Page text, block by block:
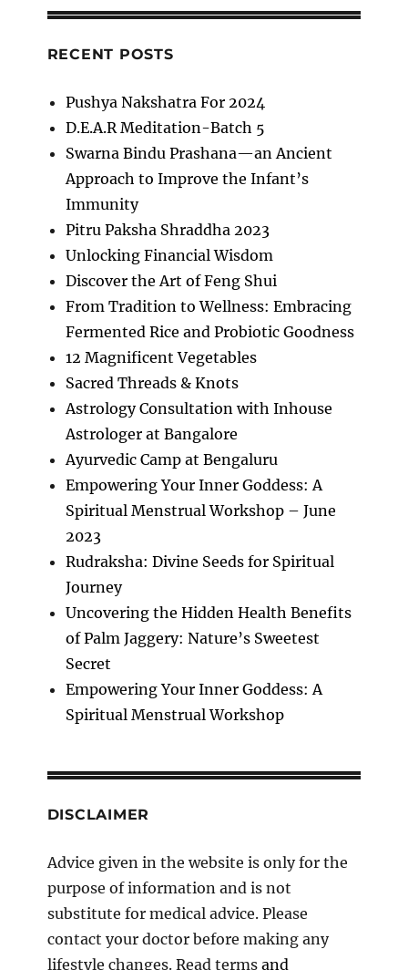
RECENT POSTS
Pushya Nakshatra For 2024
D.E.A.R Meditation-Batch 5
Swarna Bindu Prashana—an Ancient
Approach to Improve the Infant’s
Immunity
Pitru Paksha Shraddha 2023
Unlocking Financial Wisdom
Discover the Art of Feng Shui
From Tradition to Wellness: Embracing
Fermented Rice and Probiotic Goodness
12 Magnificent Vegetables
Sacred Threads & Knots
Astrology Consultation with Inhouse
Astrologer at Bangalore
Ayurvedic Camp at Bengaluru
Empowering Your Inner Goddess: A
Spiritual Menstrual Workshop – June
2023
Rudraksha: Divine Seeds for Spiritual
Journey
Uncovering the Hidden Health Benefits
of Palm Jaggery: Nature’s Sweetest
Secret
Empowering Your Inner Goddess: A
Spiritual Menstrual Workshop
DISCLAIMER
Advice given in the website is only for the
purpose of information and is not
substitute for medical advice. Please
contact your doctor before making any
lifestyle changes. Read terms and